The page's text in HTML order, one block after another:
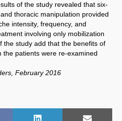
of the study revealed that six-
thoracic manipulation provided
intensity, frequency, and
involving only mobilization
the study add that the benefits of
the patients were re-examined
February 2016